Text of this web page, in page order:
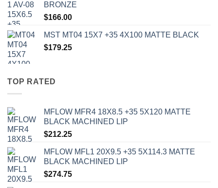
BRONZE
$166.00
MST MT04 15X7 +35 4X100 MATTE BLACK
$179.25
TOP RATED
MFLOW MFR4 18X8.5 +35 5X120 MATTE
BLACK MACHINED LIP
$212.25
MFLOW MFL1 20X9.5 +35 5X114.3 MATTE
BLACK MACHINED LIP
$274.75